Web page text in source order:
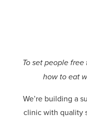
To set people
how to eat
We’re building a
clinic with quality